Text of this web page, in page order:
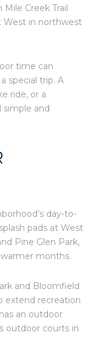
Creek Trail
West in northwest
time can
special trip. A
ride, or a
and
day-to-
pads at West
Pine Glen Park,
months.
and Bloomfield
extend recreation
an outdoor
outdoor courts in